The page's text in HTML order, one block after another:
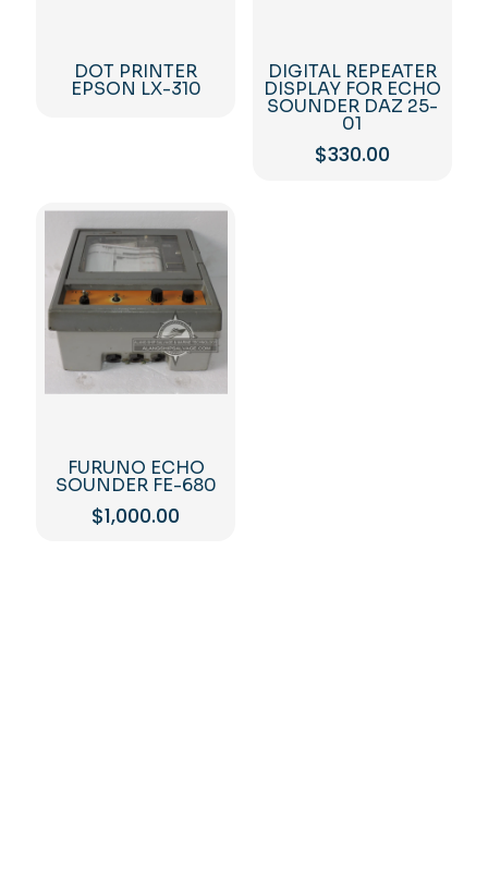
DOT PRINTER
EPSON LX-310
DIGITAL REPEATER
DISPLAY FOR ECHO
SOUNDER DAZ 25-
01
$330.00
FURUNO ECHO
SOUNDER FE-680
$1,000.00